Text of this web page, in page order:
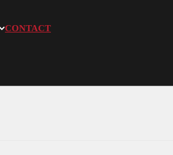
CONTACT